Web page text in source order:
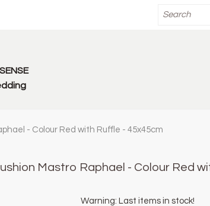
- Colour Red with Ruffle - 45x45cm
Mastro Raphael - Colour Red
Warning: Last items in stock!